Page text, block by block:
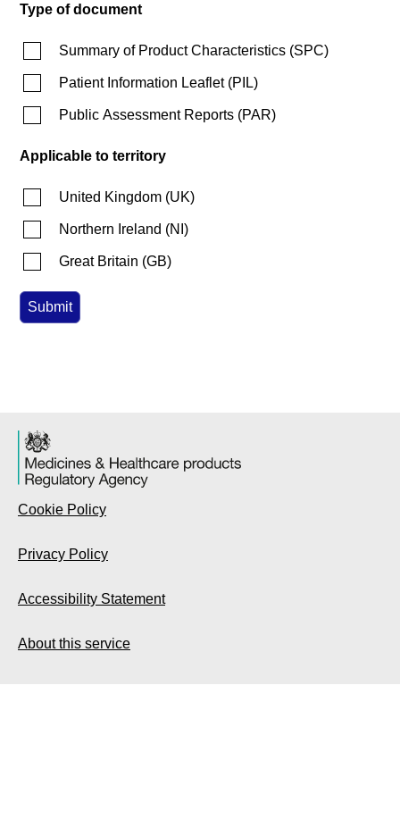
Type of document
Summary of Product Characteristics (SPC)
Patient Information Leaflet(PIL)
Public Assessment Reports (PAR)
Applicable to territory
United Kingdom (UK)
Northern Ireland (NI )
Great Britain (GB)
Cookie Policy
Privacy Policy
Accessibility Statement
About this service